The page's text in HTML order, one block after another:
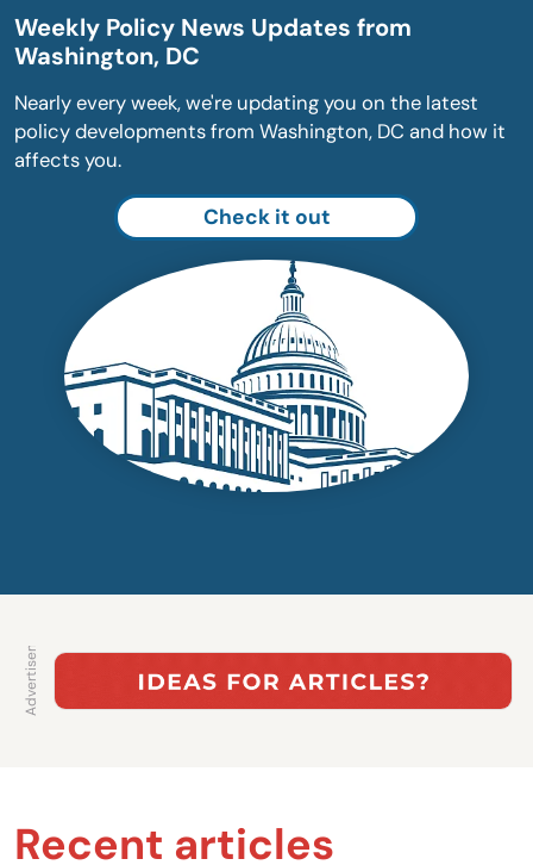
Weekly Policy News Updates from
Washington, DC
Nearly every week, we're updating you on the latest
policy developments from Washington, DC and how it
affects you.
Check it out
Recent articles